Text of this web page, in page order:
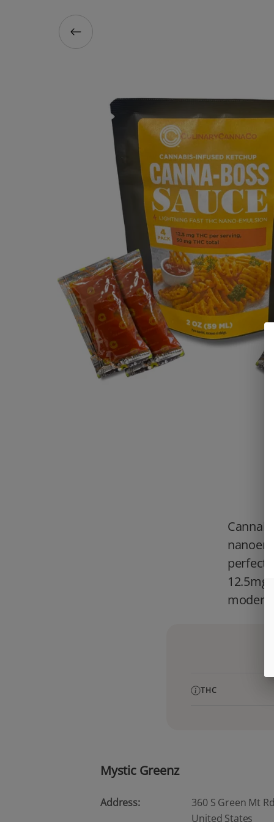
perfect
12.5mg
modern
THC
Mystic Greenz
Address:
360 S Green Mt
United States